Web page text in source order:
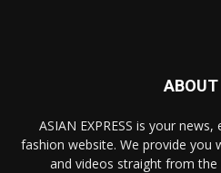
ABOUT
ASIAN EXPRESS is your
fashion website. We provide you
and videos straight from